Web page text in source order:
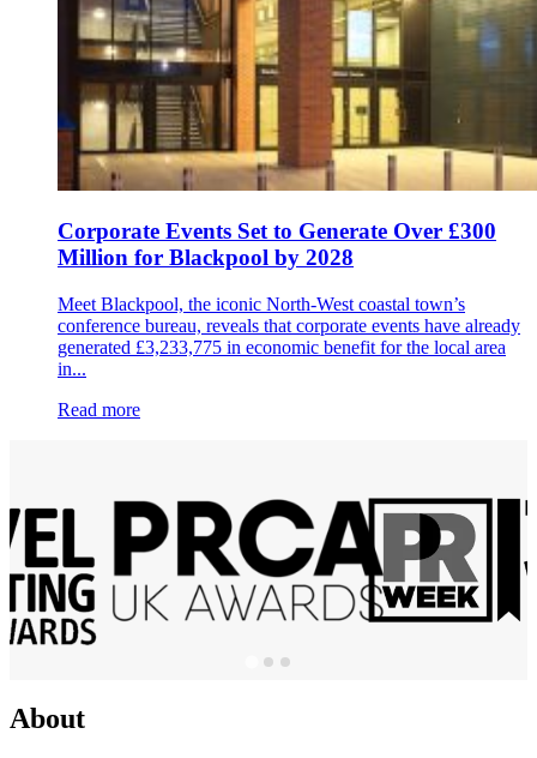
Corporate Events Set to Generate Over £300
Million for Blackpool by 2028
Meet Blackpool, the iconic North-West coastal town’s
conference bureau, reveals that corporate events have already
generated £3,233,775 in economic benefit for the local area
in...
Read more
About